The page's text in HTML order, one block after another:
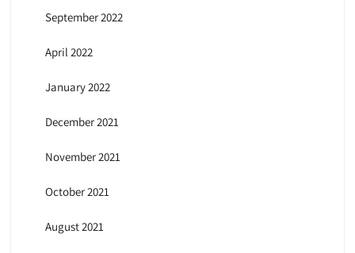
September 2022
April 2022
January 2022
December 2021
November 2021
October 2021
August 2021